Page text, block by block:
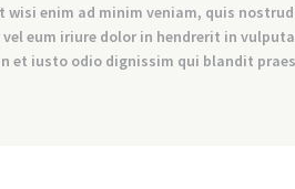
wisi enim ad minim veniam, quis
vel eum iriure dolor in hendrerit in
et iusto odio dignissim qui blandit